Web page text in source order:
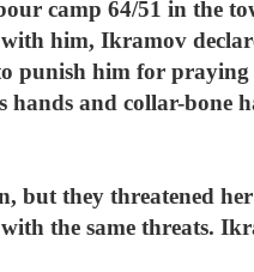
camp 64/51 in the
him, Ikramov
him for praying
and collar-bone
but they threatened
the same threats.